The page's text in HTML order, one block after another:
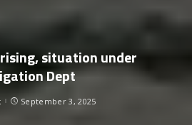
situation under
Dept
September 3, 2025